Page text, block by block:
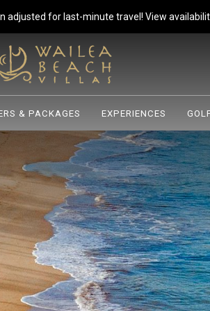
adjusted for last-minute travel! View
& PACKAGES EXPERIENCES